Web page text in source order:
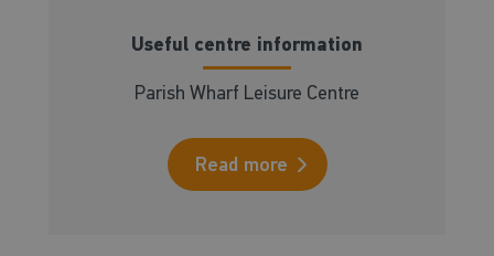
Useful centre information
Parish Wharf Leisure Centre
Read more